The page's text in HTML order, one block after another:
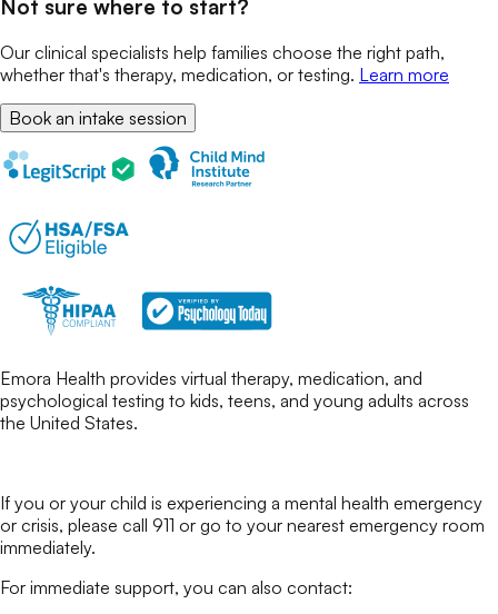
Not sure where to start?
Our clinical specialists help families choose the right path,
whether that's therapy, medication, or testing. Learn more
Book an intake session
Emora Health provides virtual therapy, medication, and
psychological testing to kids, teens, and young adults across
the United States.
If you or your child is experiencing a mental health emergency
or crisis, please call 911 or go to your nearest emergency room
immediately.
For immediate support, you can also contact: